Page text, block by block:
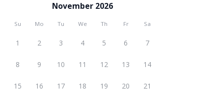
November 2026
Su Mo Tu We Th Fr Sa
1 2 3 4 5 6 7
8 9 10 11 12 13 14
15 16 17 18 19 20 21